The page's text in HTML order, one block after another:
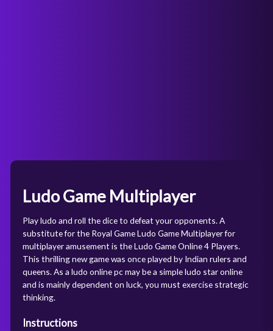
Ludo Game Multiplayer
Play ludo and roll the dice to defeat your opponents. A
substitute for the Royal Game Ludo Game Multiplayer for
multiplayer amusement is the Ludo Game Online 4 Players.
This thrilling new game was once played by Indian rulers and
queens. As a ludo online pc may be a simple ludo star online
and is mainly dependent on luck, you must exercise strategic
thinking.
Instructions